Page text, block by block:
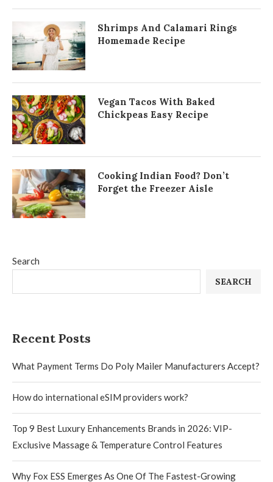
Search
SEARCH
Recent Posts
What Payment Terms Do Poly Mailer Manufacturers Accept?
How do international eSIM providers work?
Top 9 Best Luxury Enhancements Brands in 2026: VIP-
Exclusive Massage & Temperature Control Features
Why Fox ESS Emerges As One Of The Fastest-Growing
Shrimps And Calamari Rings
Homemade Recipe
Vegan Tacos With Baked
Chickpeas Easy Recipe
Cooking Indian Food? Don’t
Forget the Freezer Aisle